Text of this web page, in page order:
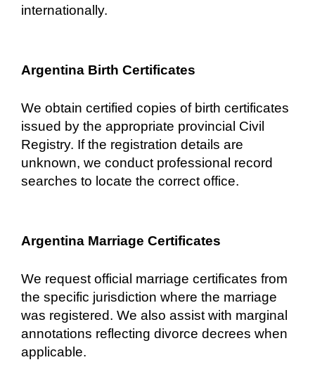
internationally.
Argentina Birth Certificates
We obtain certified copies of birth certificates
issued by the appropriate provincial Civil
Registry. If the registration details are
unknown, we conduct professional record
searches to locate the correct office.
Argentina Marriage Certificates
We request official marriage certificates from
the specific jurisdiction where the marriage
was registered. We also assist with marginal
annotations reflecting divorce decrees when
applicable.